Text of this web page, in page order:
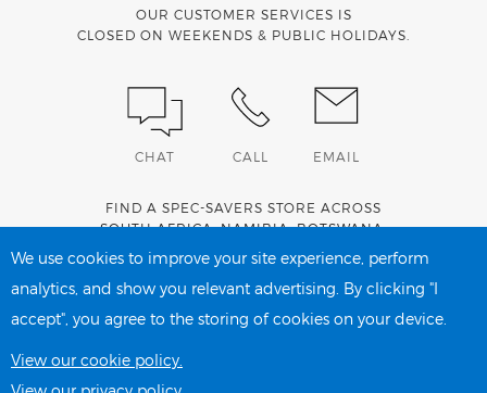
OUR CUSTOMER SERVICES IS
CLOSED ON WEEKENDS & PUBLIC HOLIDAYS.
CHAT CALL EMAIL
FIND A SPEC-SAVERS STORE ACROSS
SOUTH AFRICA,NAMIBIA,BOTSWANA,
We use cookies to improve your site experience, perform
analytics, and show you relevant advertising. By clicking "I
accept", you agree to the storing of cookies on your device.
View our cookie policy.